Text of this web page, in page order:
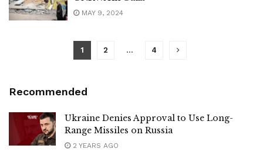
MAY 9, 2024
1 2 … 4
Recommended
Ukraine Denies Approval to Use Long-
Range Missiles on Russia
2 YEARS AGO